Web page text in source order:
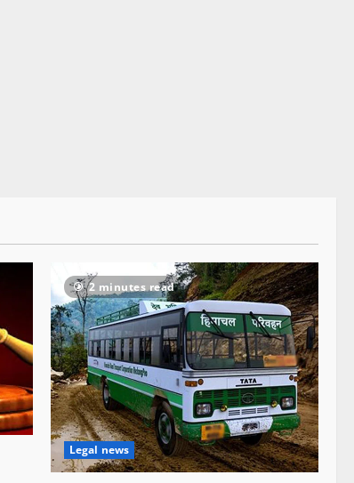
2 minutes read
Legal news